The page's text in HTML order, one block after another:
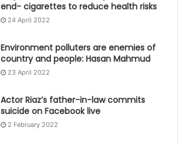
end- cigarettes to reduce health risks
24 April 2022
Environment polluters are enemies of
country and people: Hasan Mahmud
23 April 2022
Actor Riaz’s father-in-law commits
suicide on Facebook live
2 February 2022